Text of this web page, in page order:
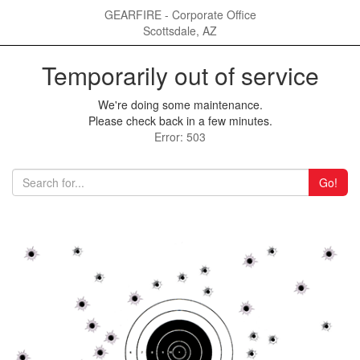
GEARFIRE - Corporate Office
Scottsdale, AZ
Temporarily out of service
We're doing some maintenance.
Please check back in a few minutes.
Error: 503
Go!